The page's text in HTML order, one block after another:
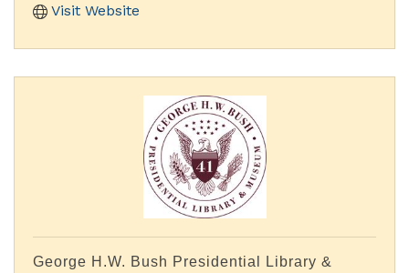
Visit Website
George H.W. Bush Presidential Library &